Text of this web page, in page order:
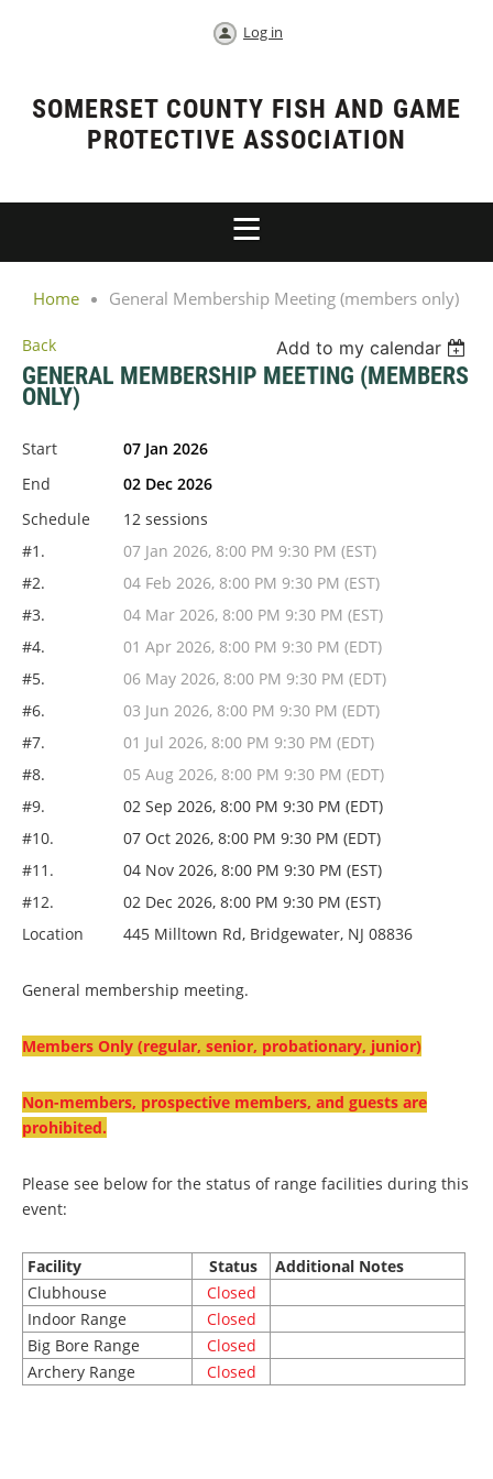
Log in
SOMERSET COUNTY FISH AND GAME
PROTECTIVE ASSOCIATION
Home General Membership Meeting (members only)
Back Add to my calendar
GENERAL MEMBERSHIP MEETING (MEMBERS
ONLY)
Start
07 Jan 2026
End
02 Dec 2026
Schedule
12 sessions
#1.
07 Jan 2026, 8:00 PM 9:30 PM (EST)
#2.
04 Feb 2026, 8:00 PM 9:30 PM (EST)
#3.
04 Mar 2026, 8:00 PM 9:30 PM (EST)
#4.
01 Apr 2026, 8:00 PM 9:30 PM (EDT)
#5.
06 May 2026, 8:00 PM 9:30 PM (EDT)
#6.
03 Jun 2026, 8:00 PM 9:30 PM (EDT)
#7.
01 Jul 2026, 8:00 PM 9:30 PM (EDT)
#8.
05 Aug 2026, 8:00 PM 9:30 PM (EDT)
#9.
02 Sep 2026, 8:00 PM 9:30 PM (EDT)
#10.
07 Oct 2026, 8:00 PM 9:30 PM (EDT)
#11.
04 Nov 2026, 8:00 PM 9:30 PM (EST)
#12.
02 Dec 2026, 8:00 PM 9:30 PM (EST)
Location
445 Milltown Rd, Bridgewater, NJ 08836
General membership meeting.
Members Only (regular, senior, probationary, junior)
Non-members, prospective members, and guests are
prohibited.
Please see below for the status of range facilities during this
event:
Facility Status
Additional Notes
Clubhouse
Closed
Indoor Range
Closed
Big Bore Range
Closed
Archery Range
Closed